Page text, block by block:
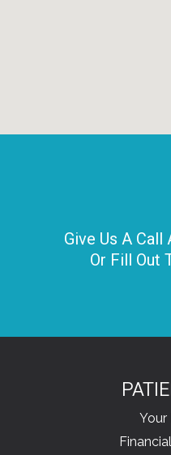
Give Us A
Or Fill Out
Your